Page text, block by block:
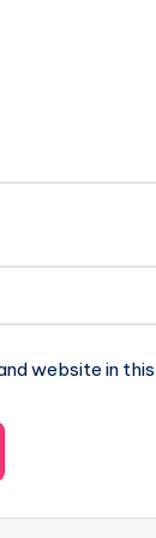
website in